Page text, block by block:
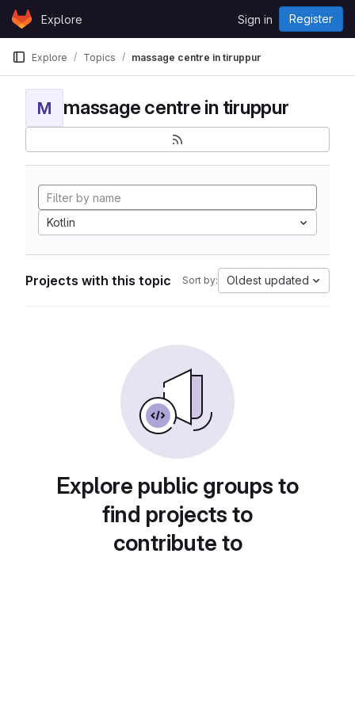
Skip to content
GitLabExplore Sign in Register
Explore Topics massage centre in tiruppur
M massage centre in tiruppur
Kotlin
Projects with this topic Sort by: Oldest updated
Explore public groups to
find projects to
contribute to